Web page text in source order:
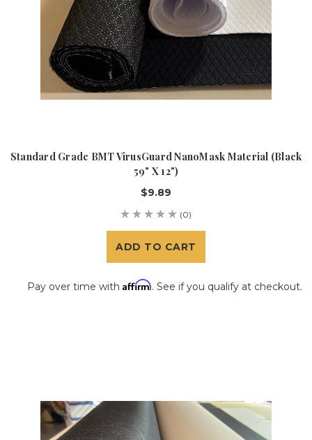
Standard Grade BMT VirusGuard NanoMask Material (Black
59" X 12")
$9.89
(0)
ADD TO CART
Pay over time with Affirm. See if you qualify at checkout.